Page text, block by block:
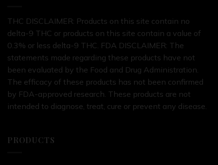
THC DISCLAIMER: Products on this site contain no
delta-9 THC or products on this site contain a value of
0.3% or less delta-9 THC. FDA DISCLAIMER: The
statements made regarding these products have not
been evaluated by the Food and Drug Administration.
The efficacy of these products has not been confirmed
by FDA-approved research. These products are not
intended to diagnose, treat, cure or prevent any disease.
PRODUCTS